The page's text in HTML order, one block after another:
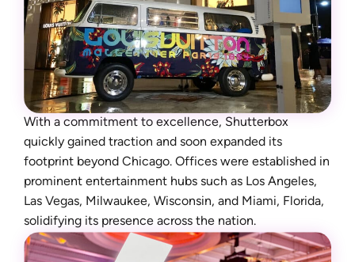
With a commitment to excellence, Shutterbox
quickly gained traction and soon expanded its
footprint beyond Chicago. Offices were established in
prominent entertainment hubs such as Los Angeles,
Las Vegas, Milwaukee, Wisconsin, and Miami, Florida,
solidifying its presence across the nation.